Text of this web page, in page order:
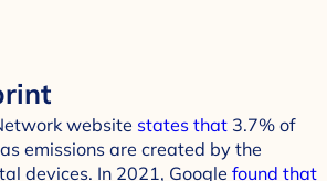
website states that 3.7% of
emissions are created by the
devices. In 2021, Google found that